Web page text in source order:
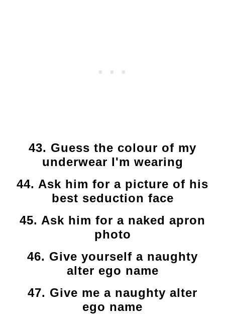
43. Guess the colour of my
underwear I'm wearing
44. Ask him for a picture of his
best seduction face
45. Ask him for a naked apron
photo
46. Give yourself a naughty
alter ego name
47. Give me a naughty alter
ego name